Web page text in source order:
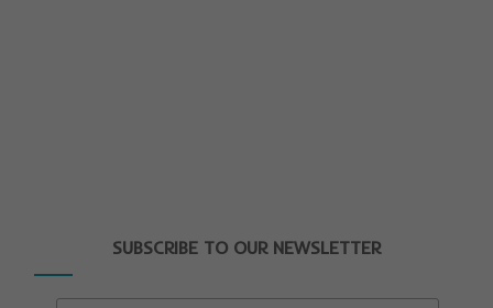
SUBSCRIBE TO OUR NEWSLETTER